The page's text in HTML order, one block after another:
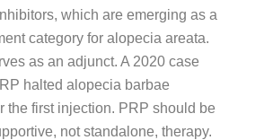
which are emerging as a
category for alopecia areata.
as an adjunct. A 2020 case
halted alopecia barbae
the first injection. PRP should be
not standalone, therapy.